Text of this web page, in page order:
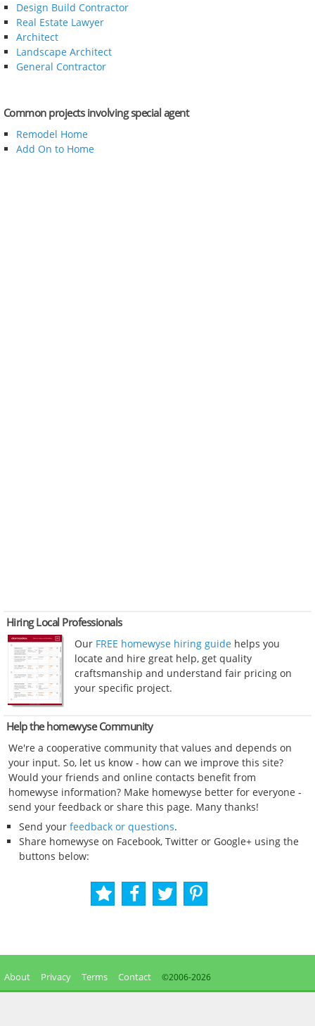
Design Build Contractor
Real Estate Lawyer
Architect
Landscape Architect
General Contractor
Common projects involving special agent
Remodel Home
Add On to Home
Hiring Local Professionals
Our FREE homewyse hiring guide helps you
locate and hire great help, get quality
craftsmanship and understand fair pricing on
your specific project.
Help the homewyse Community
We're a cooperative community that values and depends on
your input. So, let us know - how can we improve this site?
Would your friends and online contacts benefit from
homewyse information? Make homewyse better for everyone -
send your feedback or share this page. Many thanks!
Send your feedback or questions.
Share homewyse on Facebook, Twitter or Google+ using the
buttons below:
About Privacy Terms Contact ©2006-2026